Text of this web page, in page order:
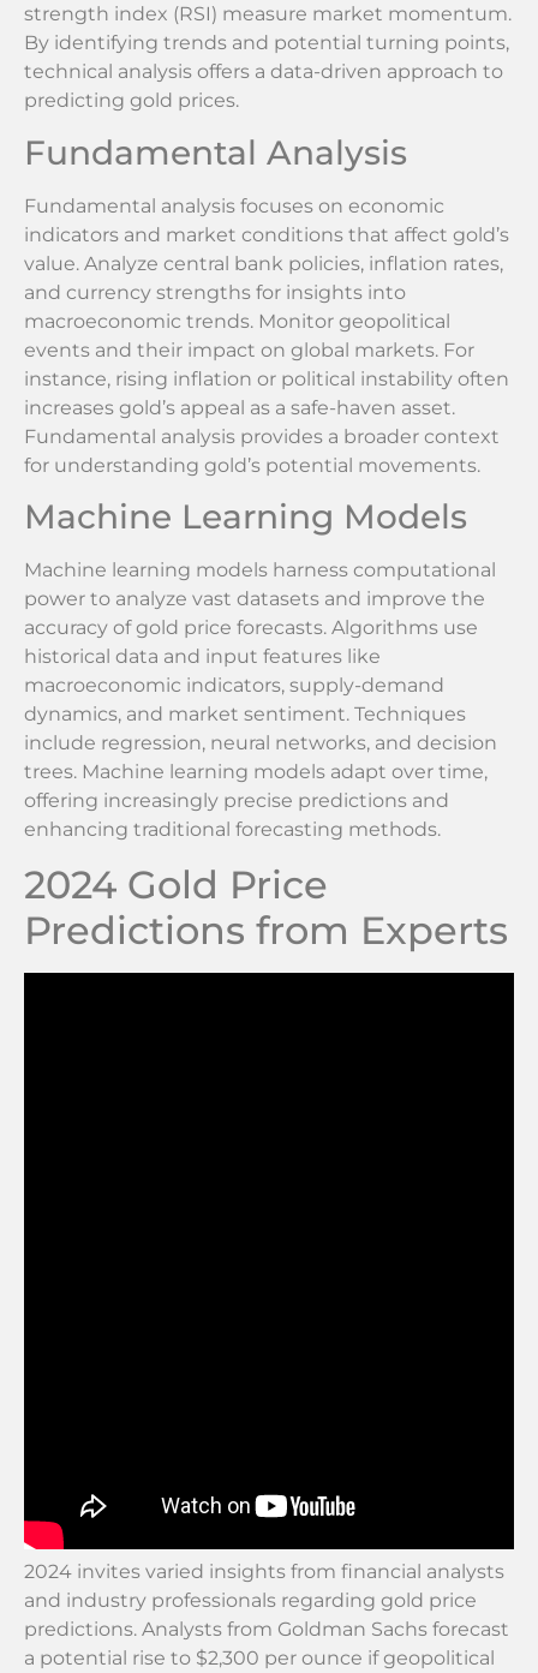
strength index (RSI) measure market momentum.
By identifying trends and potential turning points,
technical analysis offers a data-driven approach to
predicting gold prices.
Fundamental Analysis
Fundamental analysis focuses on economic
indicators and market conditions that affect gold’s
value. Analyze central bank policies, inflation rates,
and currency strengths for insights into
macroeconomic trends. Monitor geopolitical
events and their impact on global markets. For
instance, rising inflation or political instability often
increases gold’s appeal as a safe-haven asset.
Fundamental analysis provides a broader context
for understanding gold’s potential movements.
Machine Learning Models
Machine learning models harness computational
power to analyze vast datasets and improve the
accuracy of gold price forecasts. Algorithms use
historical data and input features like
macroeconomic indicators, supply-demand
dynamics, and market sentiment. Techniques
include regression, neural networks, and decision
trees. Machine learning models adapt over time,
offering increasingly precise predictions and
enhancing traditional forecasting methods.
2024 Gold Price
Predictions from Experts
2024 invites varied insights from financial analysts
and industry professionals regarding gold price
predictions. Analysts from Goldman Sachs forecast
a potential rise to $2,300 per ounce if geopolitical